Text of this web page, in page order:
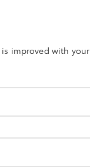
improved with your